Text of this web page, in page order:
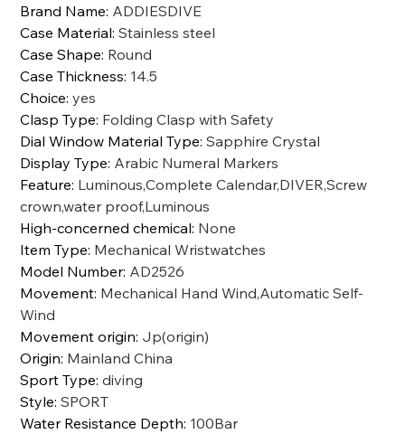
Brand Name: ADDIESDIVE
Case Material:Stainless steel
Case Shape: Round
Case Thickness: 14.5
Choice:yes
Clasp Type: Folding Clasp with Safety
Dial Window Material Type:Sapphire Crystal
Display Type: Arabic Numeral Markers
Feature: Luminous,Complete Calendar,DIVER,Screw
crown,water proof,Luminous
High-concerned chemical: None
Item Type: Mechanical Wristwatches
Model Number: AD2526
Movement: Mechanical Hand Wind,Automatic Self-
Wind
Movement origin: Jp(origin)
Origin: Mainland China
Sport Type:diving
Style:SPORT
Water Resistance Depth: 100Bar